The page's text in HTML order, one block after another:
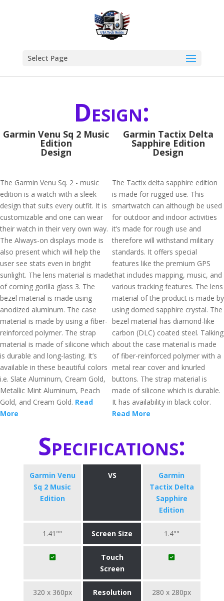
Select Page
Design:
Garmin Venu Sq 2 Music
Edition
Design
The Garmin Venu Sq. 2 - music
edition is a watch with a sleek
design that suits every outfit. It is
customizable and one can wear
their watch in their very own way.
The Always-on displays mode is
also present which will help the
user see stats even in bright
sunlight. The lens material is made
of corning gorilla glass 3. The
bezel material is made using
anodized aluminum. The case
material is made by using a fiber-
reinforced polymer. The strap
material is made of silicone which
is durable and long-lasting. It’s
available in these beautiful colors
i.e. Slate Aluminum, Cream Gold,
Metallic Mint Aluminum, Peach
Gold, and Cream Gold. Read
More
Garmin Tactix Delta
Sapphire Edition
Design
The Tactix delta sapphire edition
is made for rugged use. This
smartwatch can although be used
for outdoor and indoor activities
it’s made for rough use and
therefore will withstand military
standards. It offers special
features like the premium GPS
that includes mapping, music, and
various tracking features. The lens
material of the product is made by
using domed sapphire crystal. The
bezel material has diamond-like
carbon (DLC) coated steel. Talking
about the case material is made
of fiber-reinforced polymer with a
metal rear cover and knurled
buttons. The strap material is
made of silicone which is durable.
It has availability in black color.
Read More
Specifications:
Garmin Venu
Sq 2 Music
Edition
VS
Garmin
Tactix Delta
Sapphire
Edition
1.41"" Screen Size 1.4""
Touch
Screen
320 x 360px Resolution 280 x 280px